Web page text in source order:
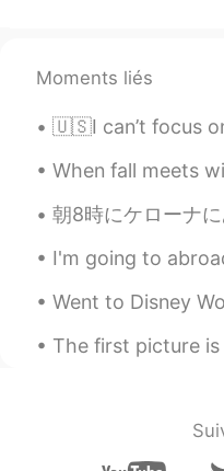
Moments liés
🇺🇸I can’t focus on work because my assistant
When fall meets winter It has already
朝8時にケローナにある有名なFarmer's Market行ってきた。今週の週末三連休だから
I'm going to abroad next year. ❌ I'm going
Went to Disney World today! This is the difference
The first picture is a Sugar cane, in